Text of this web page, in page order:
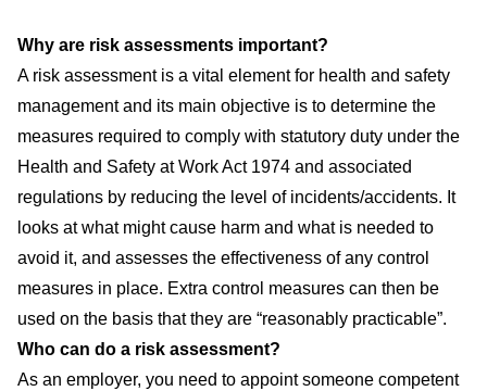
Why are risk assessments important?
A risk assessment is a vital element for health and safety
management and its main objective is to determine the
measures required to comply with statutory duty under the
Health and Safety at Work Act 1974 and associated
regulations by reducing the level of incidents/accidents. It
looks at what might cause harm and what is needed to
avoid it, and assesses the effectiveness of any control
measures in place. Extra control measures can then be
used on the basis that they are “reasonably practicable”.
Who can do a risk assessment?
As an employer, you need to appoint someone competent